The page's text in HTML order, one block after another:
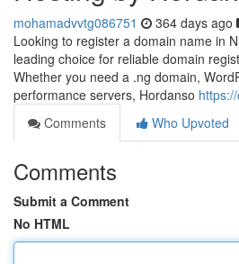
mohamadvvtg086751 364 days ago
Looking to register a domain name in
leading choice for reliable domain
Whether you need a .ng domain,
performance servers, Hordanso
Comments
Who Upvoted
Comments
Submit a Comment
No HTML